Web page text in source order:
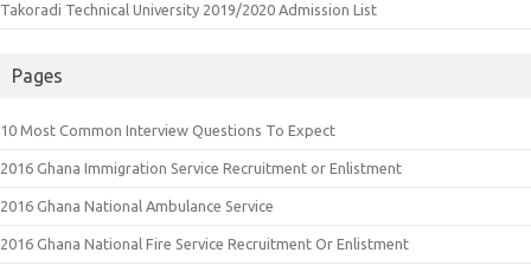
Takoradi Technical University 2019/2020 Admission List
Pages
10 Most Common Interview Questions To Expect
2016 Ghana Immigration Service Recruitment or Enlistment
2016 Ghana National Ambulance Service
2016 Ghana National Fire Service Recruitment Or Enlistment